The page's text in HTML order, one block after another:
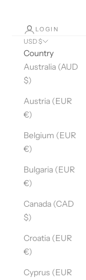
LOGIN
USD $
Country
Australia (AUD
$)
Austria (EUR
€)
Belgium (EUR
€)
Bulgaria (EUR
€)
Canada (CAD
$)
Croatia (EUR
€)
Cyprus (EUR